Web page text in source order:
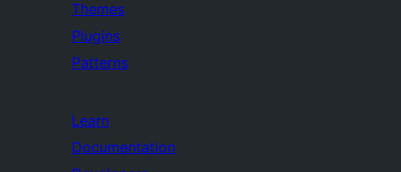
Themes
Plugins
Patterns
Learn
Documentation